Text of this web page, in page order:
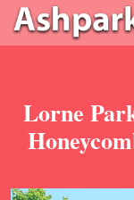
Lorne